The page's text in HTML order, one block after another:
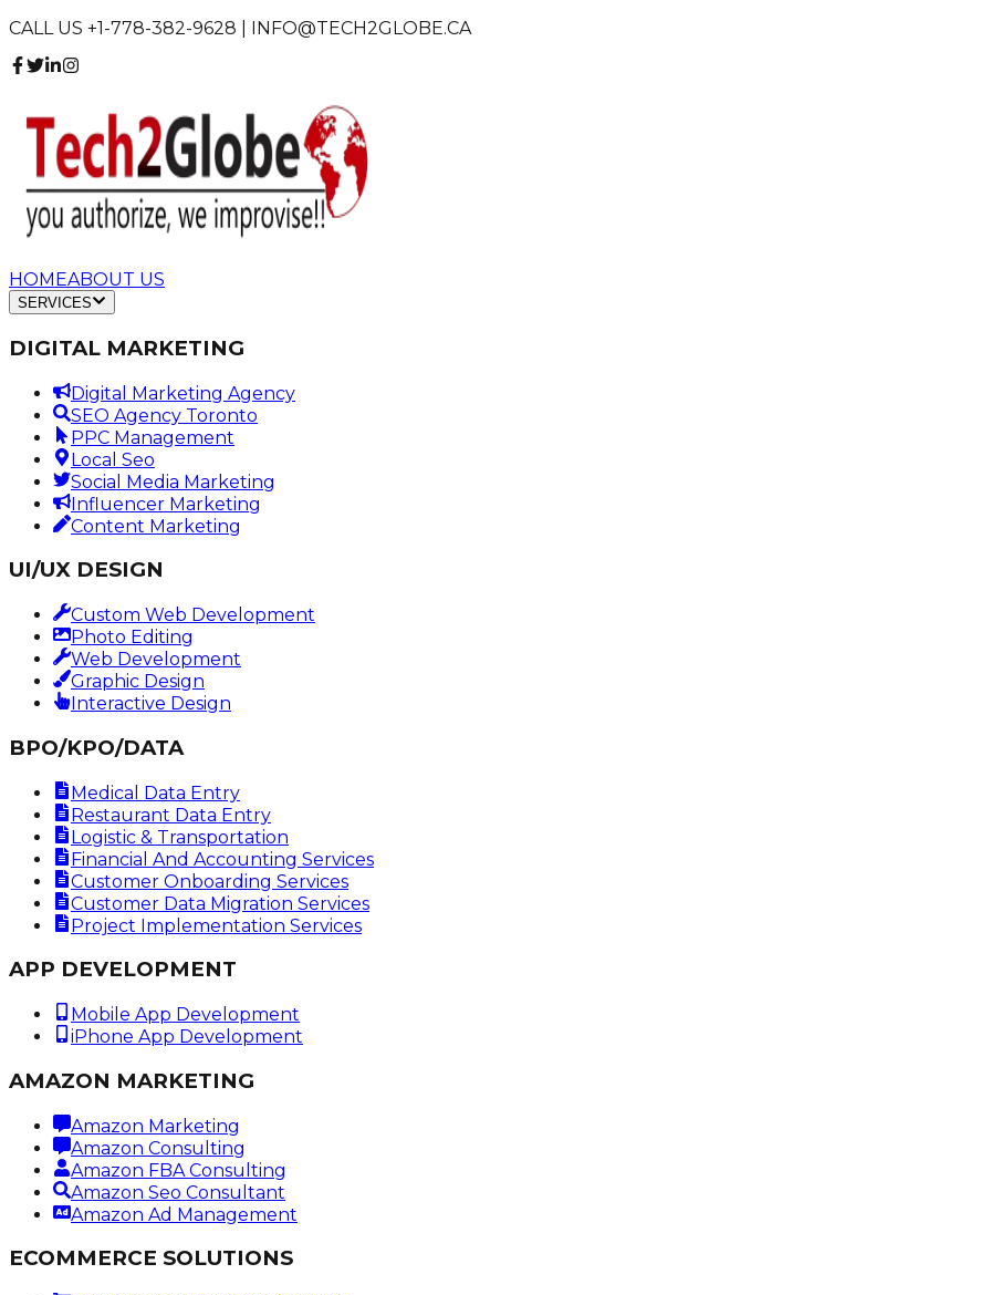
CALL US +1-778-382-9628 | INFO@TECH2GLOBE.CA
HOMEABOUT US
SERVICES
DIGITAL MARKETING
Digital Marketing Agency
SEO Agency Toronto
PPC Management
Local Seo
Social Media Marketing
Influencer Marketing
Content Marketing
UI/UX DESIGN
Custom Web Development
Photo Editing
Web Development
Graphic Design
Interactive Design
BPO/KPO/DATA
Medical Data Entry
Restaurant Data Entry
Logistic & Transportation
Financial And Accounting Services
Customer Onboarding Services
Customer Data Migration Services
Project Implementation Services
APP DEVELOPMENT
Mobile App Development
iPhone App Development
AMAZON MARKETING
Amazon Marketing
Amazon Consulting
Amazon FBA Consulting
Amazon Seo Consultant
Amazon Ad Management
ECOMMERCE SOLUTIONS